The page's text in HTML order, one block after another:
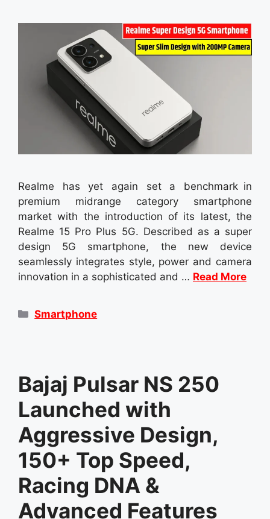
Realme has yet again set a benchmark in
premium midrange category smartphone
market with the introduction of its latest, the
Realme 15 Pro Plus 5G. Described as a super
design 5G smartphone, the new device
seamlessly integrates style, power and camera
innovation in a sophisticated and … Read More
Categories
Smartphone
Bajaj Pulsar NS 250
Launched with
Aggressive Design,
150+ Top Speed,
Racing DNA &
Advanced Features